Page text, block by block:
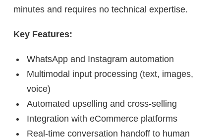
minutes and requires no technical expertise.
Key Features:
WhatsApp and Instagram automation
Multimodal input processing (text, images,
voice)
Automated upselling and cross-selling
Integration with eCommerce platforms
Real-time conversation handoff to human